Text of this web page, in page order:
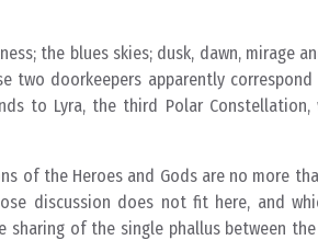
the blues skies; dusk, dawn, mirage
two doorkeepers apparently
to Lyra, the third Polar
of the Heroes and Gods are no more
discussion does not fit here, and
of the single phallus between